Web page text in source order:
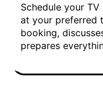
Schedule your
at your preferred
booking,
prepares